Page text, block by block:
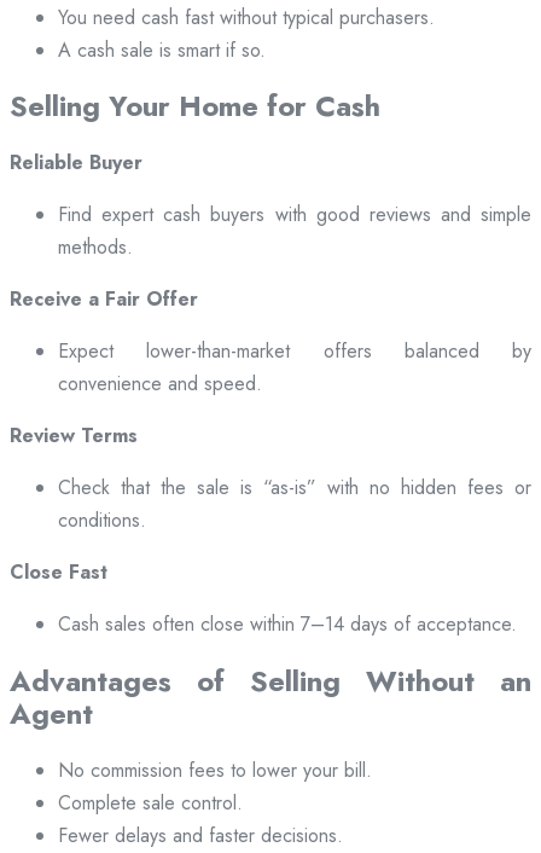
You need cash fast without typical purchasers.
A cash sale is smart if so.
Selling Your Home for Cash
Reliable Buyer
Find expert cash buyers with good reviews and simple
methods.
Receive a Fair Offer
Expect lower-than-market offers balanced by
convenience and speed.
Review Terms
Check that the sale is “as-is” with no hidden fees or
conditions.
Close Fast
Cash sales often close within 7–14 days of acceptance.
Advantages of Selling Without an
Agent
No commission fees to lower your bill.
Complete sale control.
Fewer delays and faster decisions.